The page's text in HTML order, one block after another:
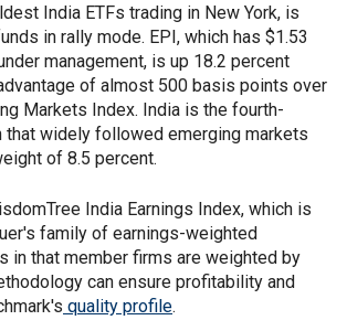
India ETFs trading in New York, is
in rally mode. EPI, which has $1.53
management, is up 18.2 percent
of almost 500 basis points over
Markets Index. India is the fourth-
that widely followed emerging markets
of 8.5 percent.
India Earnings Index, which is
family of earnings-weighted
in that member firms are weighted by
can ensure profitability and
quality profile.